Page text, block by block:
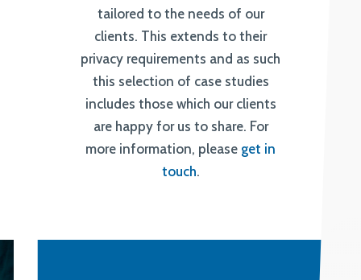
tailored to the needs of our
clients. This extends to their
privacy requirements and as such
this selection of case studies
includes those which our clients
are happy for us to share. For
more information, please get in
touch.